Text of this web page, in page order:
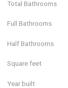
Total Bathrooms
Full Bathrooms
Half Bathrooms
Square feet
Year built